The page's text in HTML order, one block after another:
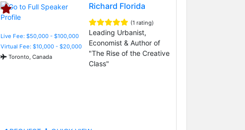
Live Fee: $50,000 - $100,000
Virtual Fee: $10,000 - $20,000
Toronto, Canada
Richard Florida
(1 rating)
Leading Urbanist,
Economist & Author of
"The Rise of the Creative
Class"